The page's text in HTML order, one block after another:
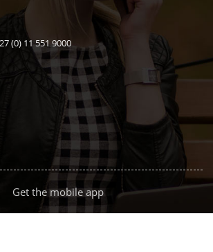
(0) 11 551 9000
Get the mobile app